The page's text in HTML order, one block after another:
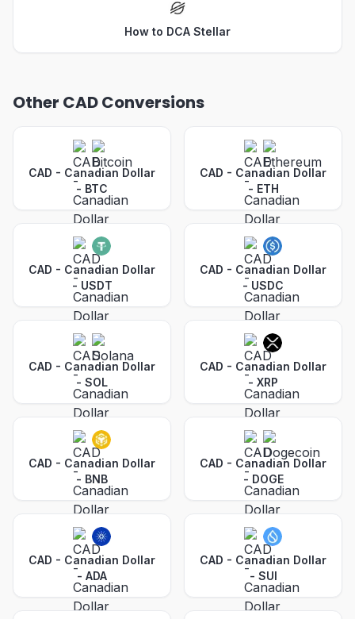
How to DCA Stellar
Other CAD Conversions
CAD - Canadian Dollar
- BTC
CAD - Canadian Dollar
- ETH
CAD - Canadian Dollar
- USDT
CAD - Canadian Dollar
- USDC
CAD - Canadian Dollar
- SOL
CAD - Canadian Dollar
- XRP
CAD - Canadian Dollar
- BNB
CAD - Canadian Dollar
- DOGE
CAD - Canadian Dollar
- ADA
CAD - Canadian Dollar
- SUI